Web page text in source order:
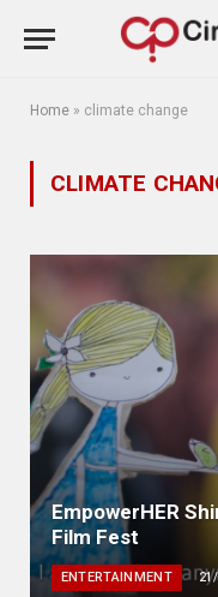
Home » climate change
CLIMATE
EmpowerHER
Film Fest
ENTERTAINMENT